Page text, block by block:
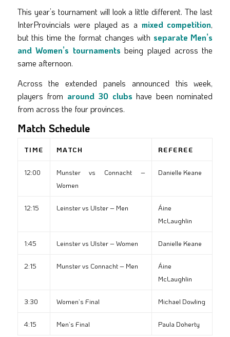
This year’s tournament will look a little different. The last
InterProvincials were played as a mixed competition,
but this time the format changes with separate Men’s
and Women’s tournaments being played across the
same afternoon.
Across the extended panels announced this week,
players from around 30 clubs have been nominated
from across the four provinces.
Match Schedule
TIME MATCH REFEREE
12:00
Munster vs Connacht –
Women
Danielle Keane
12:15 Leinster vs Ulster – Men
Áine
McLaughlin
1:45 Leinster vs Ulster – Women Danielle Keane
2:15 Munster vs Connacht – Men
Áine
McLaughlin
3:30 Women’s Final Michael Dowling
4:15 Men’s Final Paula Doherty